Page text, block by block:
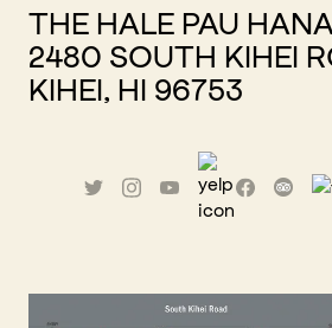
THE HALE PAU HANA
2480 SOUTH KIHEI
KIHEI, HI 96753